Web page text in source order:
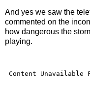
And yes we saw the
commented on the
how dangerous the
playing.